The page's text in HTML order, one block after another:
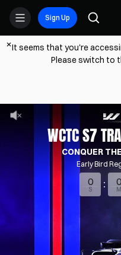
Sign Up
It seems that you're
Please switch to
WCTC S7
CONQUER
Early Bird
0
M
0
S